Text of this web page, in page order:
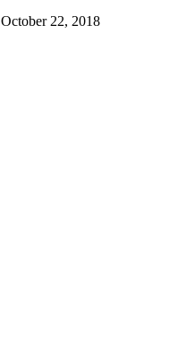
October 22, 2018